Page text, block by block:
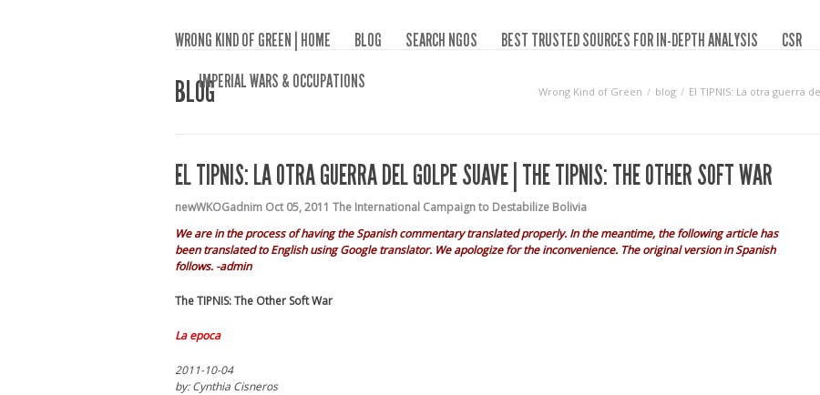
WRONG KIND OF GREEN | HOME BLOG SEARCH NGOS BEST TRUSTED SOURCES FOR IN-DEPTH ANALYSIS CSR
IMPERIAL WARS & OCCUPATIONS
BLOG Wrong Kind of Green blog El TIPNIS: La otra guerra
EL TIPNIS: LA OTRA GUERRA DEL GOLPE SUAVE | THE TIPNIS: THE OTHER SOFT WAR
newWKOGadnim Oct 05, 2011 The International Campaign to Destabilize Bolivia
We are in the process of having the Spanish commentary translated properly. In the meantime, the following article has
been translated to English using Google translator. We apologize for the inconvenience. The original version in Spanish
follows. -admin
The TIPNIS: The Other Soft War
La epoca
2011-10-04
by: Cynthia Cisneros